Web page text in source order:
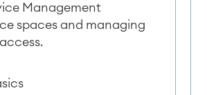
Management
spaces and managing